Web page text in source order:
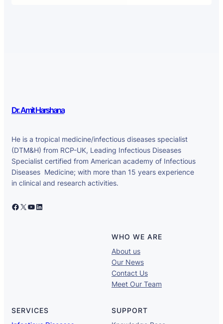
Dr. Amit Harshana
He is a tropical medicine/infectious diseases specialist
(DTM&H) from RCP-UK, Leading Infectious Diseases
Specialist certified from American academy of Infectious
Diseases Medicine; with more than 15 years experience
in clinical and research activities.
Facebook X YouTube LinkedIn
WHO WE ARE
About us
Our News
Contact Us
Meet Our Team
SERVICES
SUPPORT